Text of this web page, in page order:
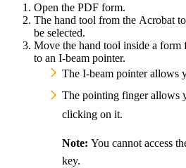
Open the PDF form.
The hand tool from the Acrobat
be selected.
Move the hand tool inside a
to an I-beam pointer.
The I-beam pointer allows
The pointing finger allows
clicking on it.
Note: You cannot access
key.